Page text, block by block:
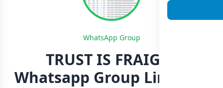
WhatsApp Group
TRUST IS FRAIGLE
Whatsapp Group Link Join